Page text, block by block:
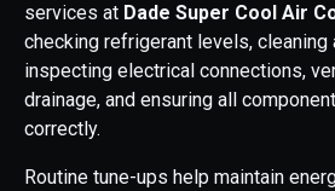
services at Dade Super Cool Air
checking refrigerant levels,
inspecting electrical connections,
drainage, and ensuring all
correctly.
Routine tune-ups help maintain